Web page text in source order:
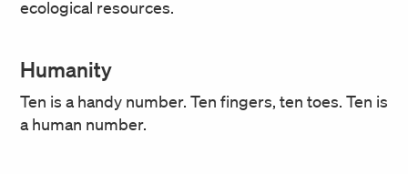
ecological resources.
Humanity
Ten is a handy number. Ten fingers, ten toes. Ten is
a human number.